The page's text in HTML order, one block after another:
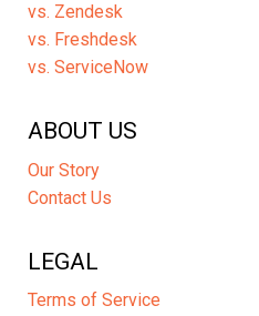
vs. Zendesk
vs. Freshdesk
vs. ServiceNow
ABOUT US
Our Story
Contact Us
LEGAL
Terms of Service